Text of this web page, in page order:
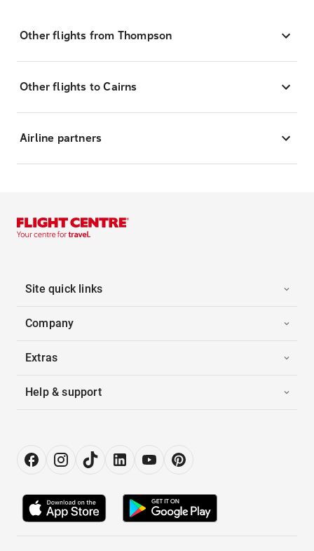
Other flights from Thompson
Other flights to Cairns
Airline partners
Site quick links
Company
Extras
Help & support